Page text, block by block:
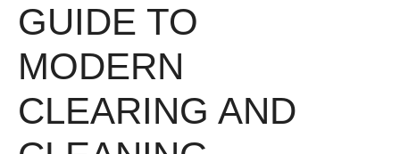
GUIDE TO
MODERN
CLEARING AND